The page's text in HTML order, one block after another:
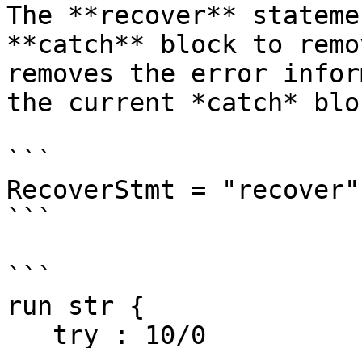
The **recover**
**catch** block to
removes the error
the current *catch*
```
RecoverStmt = "recover"
```
```
run str {